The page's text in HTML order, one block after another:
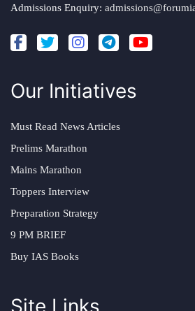
Admissions Enquiry:
Our Initiatives
Must Read News Articles
Prelims Marathon
Mains Marathon
Toppers Interview
Preparation Strategy
9 PM BRIEF
Buy IAS Books
Site Links